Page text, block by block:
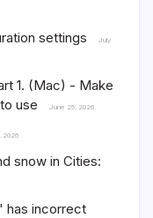
settings July
1. (Mac) - Make
use
June 25, 2026
2026
snow in Cities:
has incorrect